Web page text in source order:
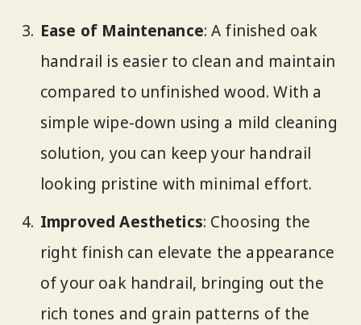
Ease of Maintenance: A finished oak
handrail is easier to clean and maintain
compared to unfinished wood. With a
simple wipe-down using a mild cleaning
solution, you can keep your handrail
looking pristine with minimal effort.
Improved Aesthetics: Choosing the
right finish can elevate the appearance
of your oak handrail, bringing out the
rich tones and grain patterns of the